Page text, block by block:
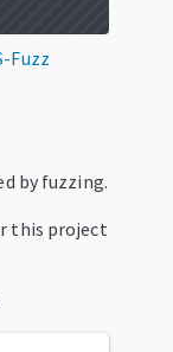
Fuzz
by fuzzing.
this project